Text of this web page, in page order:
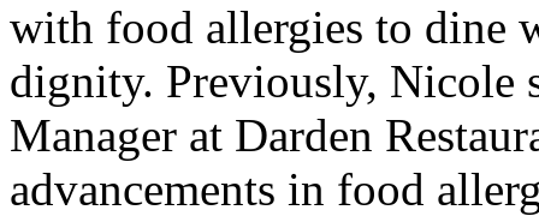
with food allergies to dine
dignity. Previously, Nicole
Manager at Darden
advancements in food